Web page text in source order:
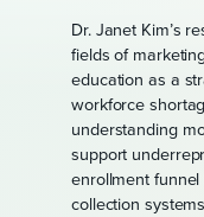
Dr. Janet Kim’s
fields of
education as a
workforce
understanding
support
enrollment
collection